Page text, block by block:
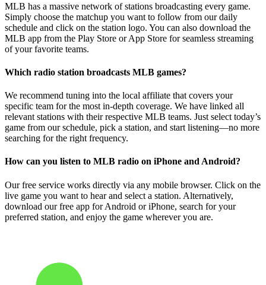
MLB has a massive network of stations broadcasting every game.
Simply choose the matchup you want to follow from our daily
schedule and click on the station logo. You can also download the
MLB app from the Play Store or App Store for seamless streaming
of your favorite teams.
Which radio station broadcasts MLB games?
We recommend tuning into the local affiliate that covers your
specific team for the most in-depth coverage. We have linked all
relevant stations with their respective MLB teams. Just select today’s
game from our schedule, pick a station, and start listening—no more
searching for the right frequency.
How can you listen to MLB radio on iPhone and Android?
Our free service works directly via any mobile browser. Click on the
live game you want to hear and select a station. Alternatively,
download our free app for Android or iPhone, search for your
preferred station, and enjoy the game wherever you are.